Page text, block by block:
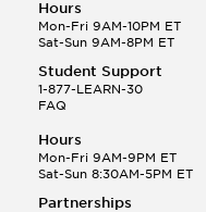
Hours
Mon-Fri 9AM-10PM ET
Sat-Sun 9AM-8PM ET
Student Support
1-877-LEARN-30
FAQ
Hours
Mon-Fri 9AM-9PM ET
Sat-Sun 8:30AM-5PM ET
Partnerships